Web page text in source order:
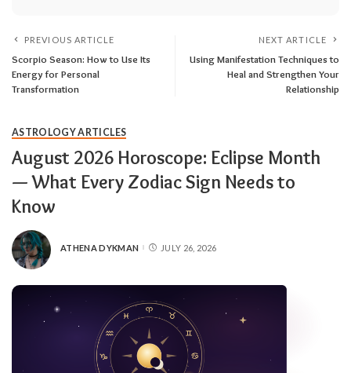
PREVIOUS ARTICLE
Scorpio Season: How to Use Its
Energy for Personal
Transformation
NEXT ARTICLE
Using Manifestation Techniques to
Heal and Strengthen Your
Relationship
ASTROLOGY ARTICLES
August 2026 Horoscope: Eclipse Month
— What Every Zodiac Sign Needs to
Know
ATHENA DYKMAN JULY 26, 2026